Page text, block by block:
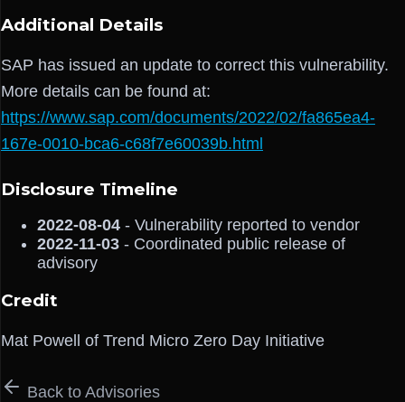
Additional Details
SAP has issued an update to correct this vulnerability.
More details can be found at:
https://www.sap.com/documents/2022/02/fa865ea4-
167e-0010-bca6-c68f7e60039b.html
Disclosure Timeline
2022-08-04 - Vulnerability reported to vendor
2022-11-03 - Coordinated public release of
advisory
Credit
Mat Powell of Trend Micro Zero Day Initiative
Back to Advisories